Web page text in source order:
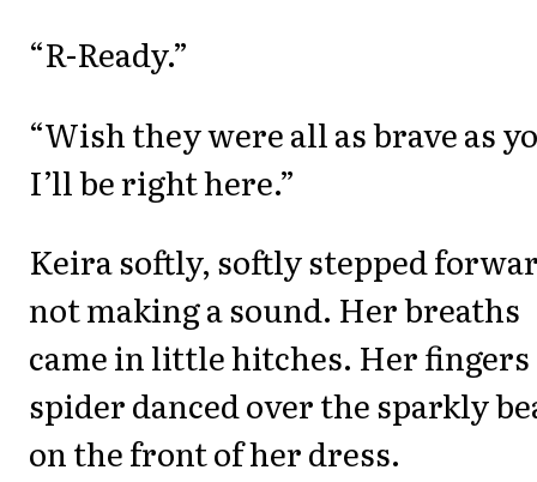
“R-Ready.”
“Wish they were all as brave as
I’ll be right here.”
Keira softly, softly stepped
not making a sound. Her breaths
came in little hitches. Her fingers
spider danced over the sparkly
on the front of her dress.